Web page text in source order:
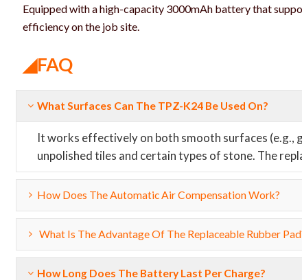
Equipped with a high-capacity 3000mAh battery that
efficiency on the job site.
◢FAQ
What Surfaces Can The TPZ-K24 Be Used On?
It works effectively on both smooth surfaces (e.g.,
unpolished tiles and certain types of stone. The
How Does The Automatic Air Compensation Work?
What Is The Advantage Of The Replaceable Rubber
How Long Does The Battery Last Per Charge?